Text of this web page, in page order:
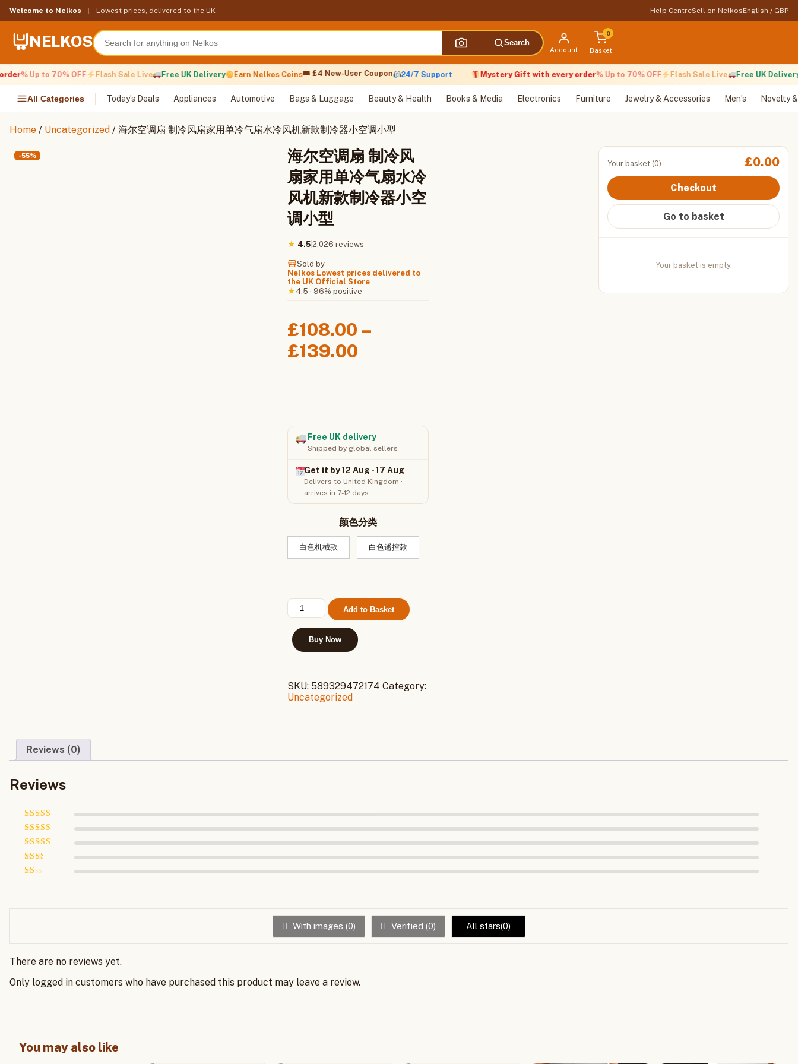
Welcome to Nelkos Lowest prices, delivered to the UK Help CentreSell on NelkosEnglish / GBP
NELKOS Search
Account
0
Basket
% Up to 70% OFF Flash Sale Live Free UK Delivery Earn Nelkos Coins🎟 £4 New-User Coupon 24/7 Support Mystery Gift with every order% Up to 70% OFF Flash Sale Live Free UK Delivery
All Categories Today’s Deals Appliances Automotive Bags & Luggage Beauty & Health Books & Media Electronics Furniture Jewelry & Accessories Men’s Novelty
Home / Uncategorized / 海尔空调扇 制冷风扇家用单冷气扇水冷风机新款制冷器小空调小型
-55%
海尔空调扇 制冷风
扇家用单冷气扇水冷
风机新款制冷器小空
调小型
★ 4.5 2,026 reviews
Sold by
Nelkos Lowest prices delivered to
the UK Official Store
★ 4.5 · 96% positive
£108.00 –
£139.00
£139.00
Free UK delivery
Shipped by global sellers
Get it by 12 Aug - 17 Aug
Delivers to United Kingdom ·
arrives in 7-12 days
颜色分类
白色机械款 白色遥控款
海
尔
空
调
风
扇
风
机
新
款
空
调
小
Add to Basket
Buy Now
SKU: 589329472174 Category:
Uncategorized
Your basket (0) £0.00
Checkout
Go to basket
Your basket is empty.
Reviews (0)
Reviews
Rated
Rated
Rated
Rated
With images (0) Verified (0) All stars(0)
There are no reviews yet.
Only logged in customers who have purchased this product may leave a review.
You may also like